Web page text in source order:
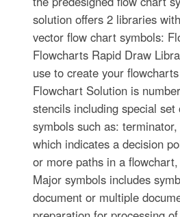
solution offers 2 libraries
vector flow chart symbols:
Flowcharts Rapid Draw
use to create your
Flowchart Solution is
stencils including special
symbols such as:
which indicates a decision
or more paths in a
Major symbols includes
document or multiple